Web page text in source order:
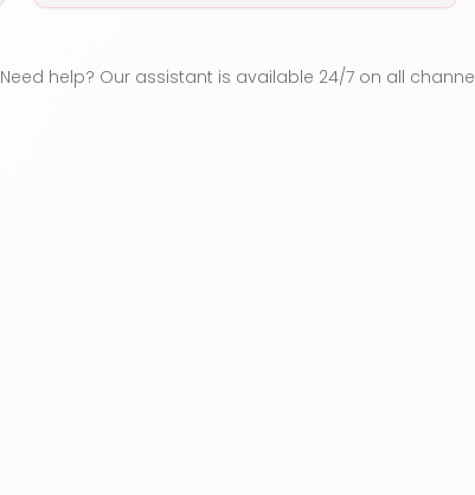
Need help? Our assistant is available 24/7 on all